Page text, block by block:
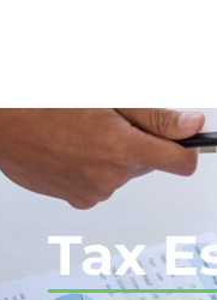
Tax